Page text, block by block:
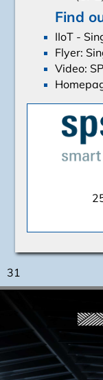
Find
IIoT -
Flyer:
Video:
31